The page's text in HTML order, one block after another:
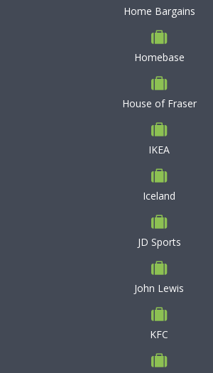
Home Bargains
Homebase
House of Fraser
IKEA
Iceland
JD Sports
John Lewis
KFC